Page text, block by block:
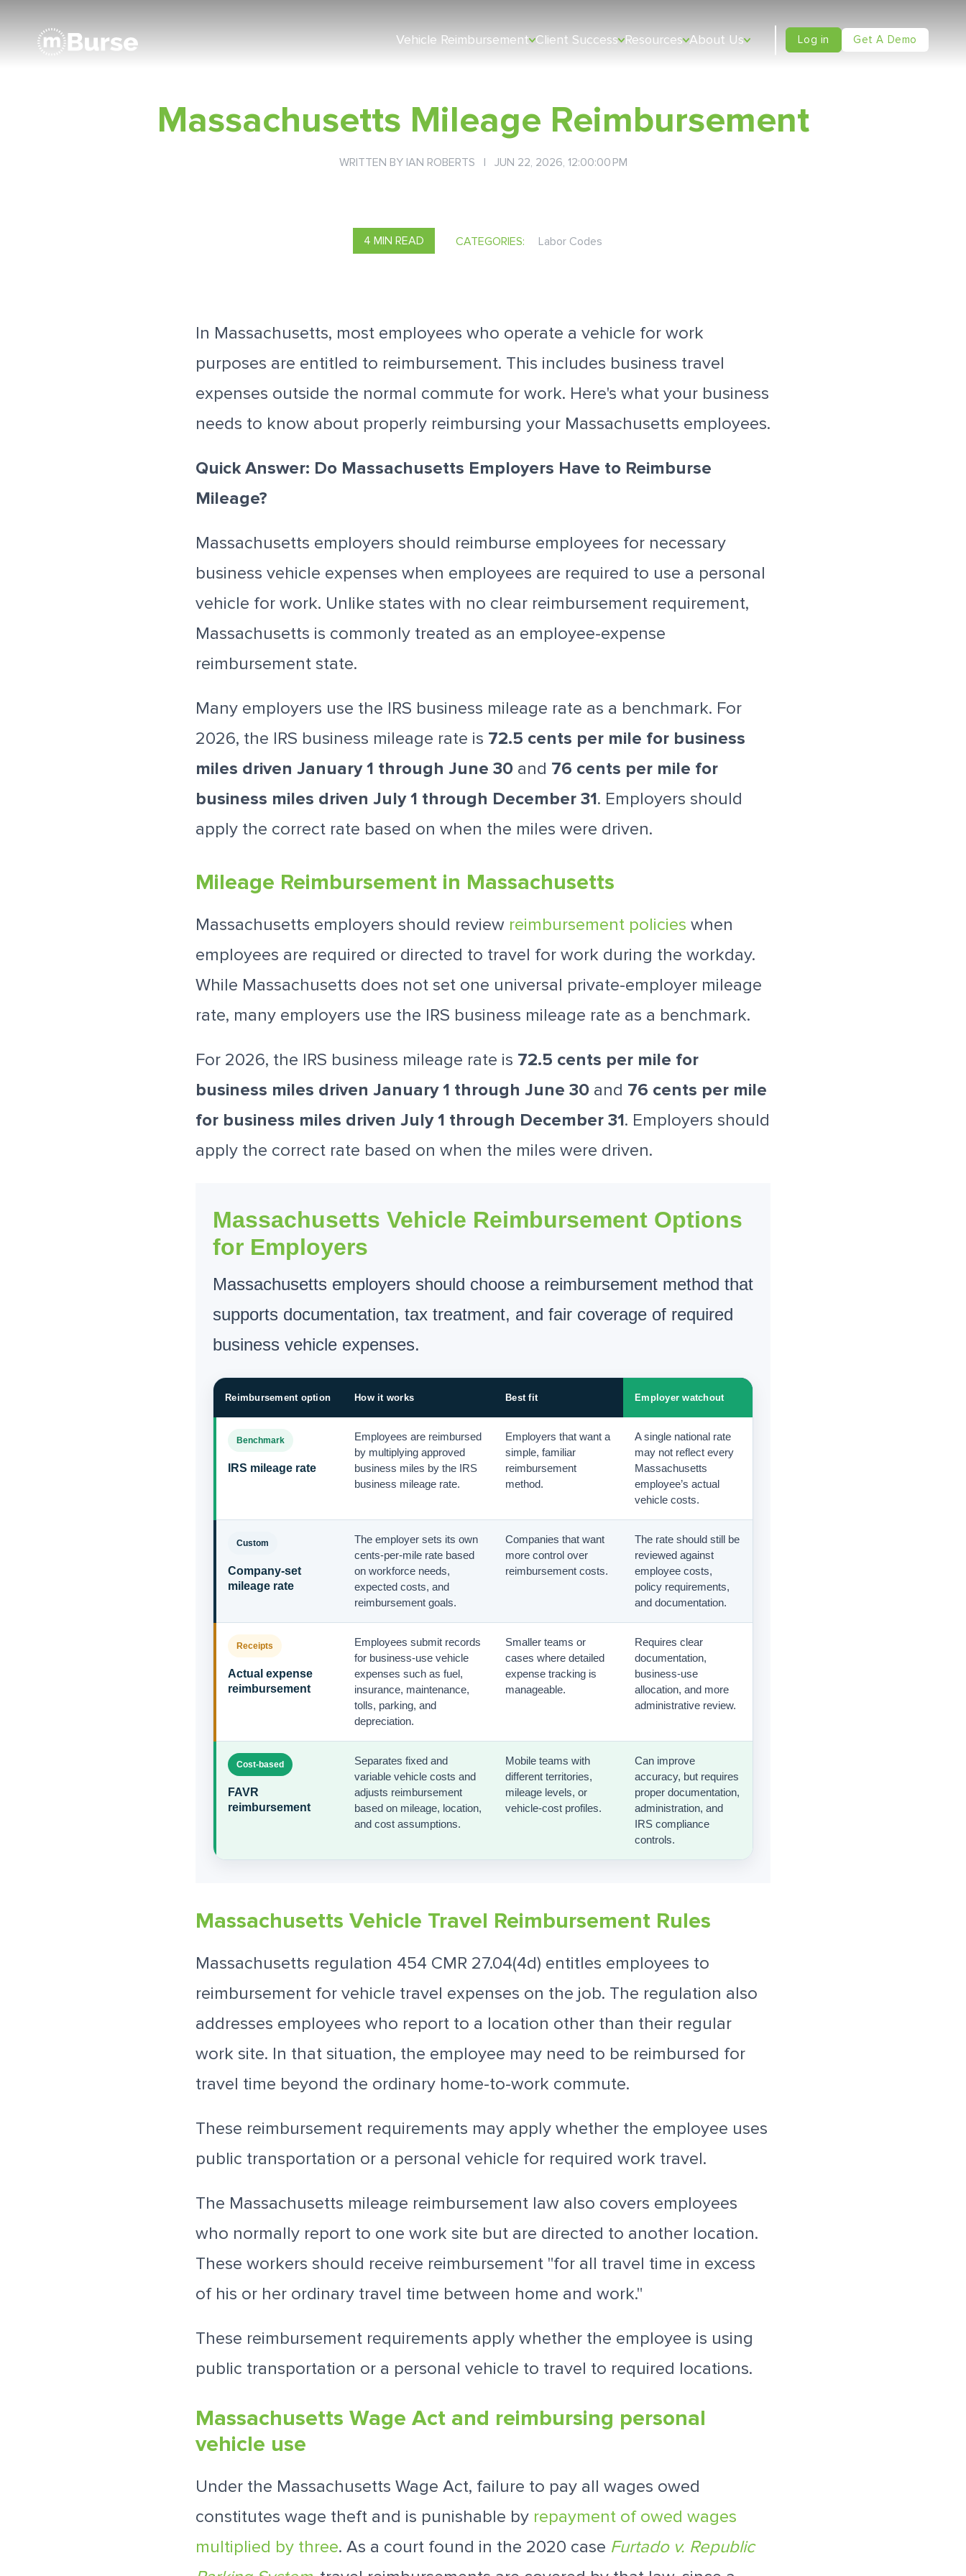
Vehicle Reimbursement Client Success Resources About Us Log in Get A Demo
Massachusetts Mileage Reimbursement
WRITTEN BY IAN ROBERTS | JUN 22, 2026, 12:00:00 PM
4 MIN READ CATEGORIES: Labor Codes
In Massachusetts, most employees who operate a vehicle for work
purposes are entitled to reimbursement. This includes business travel
expenses outside the normal commute for work. Here's what your business
needs to know about properly reimbursing your Massachusetts employees.
Quick Answer: Do Massachusetts Employers Have to Reimburse
Mileage?
Massachusetts employers should reimburse employees for necessary
business vehicle expenses when employees are required to use a personal
vehicle for work. Unlike states with no clear reimbursement requirement,
Massachusetts is commonly treated as an employee-expense
reimbursement state.
Many employers use the IRS business mileage rate as a benchmark. For
2026, the IRS business mileage rate is 72.5 cents per mile for business
miles driven January 1 through June 30 and 76 cents per mile for
business miles driven July 1 through December 31. Employers should
apply the correct rate based on when the miles were driven.
Mileage Reimbursement in Massachusetts
Massachusetts employers should review reimbursement policies when
employees are required or directed to travel for work during the workday.
While Massachusetts does not set one universal private-employer mileage
rate, many employers use the IRS business mileage rate as a benchmark.
For 2026, the IRS business mileage rate is 72.5 cents per mile for
business miles driven January 1 through June 30 and 76 cents per mile
for business miles driven July 1 through December 31. Employers should
apply the correct rate based on when the miles were driven.
Massachusetts Vehicle Reimbursement Options
for Employers
Massachusetts employers should choose a reimbursement method that
supports documentation, tax treatment, and fair coverage of required
business vehicle expenses.
Reimbursement option How it works Best fit Employer watchout
Benchmark
IRS mileage rate
Employees are reimbursed
by multiplying approved
business miles by the IRS
business mileage rate.
Employers that want a
simple, familiar
reimbursement
method.
A single national rate
may not reflect every
Massachusetts
employee’s actual
vehicle costs.
Custom
Company-set
mileage rate
The employer sets its own
cents-per-mile rate based
on workforce needs,
expected costs, and
reimbursement goals.
Companies that want
more control over
reimbursement costs.
The rate should still be
reviewed against
employee costs,
policy requirements,
and documentation.
Receipts
Actual expense
reimbursement
Employees submit records
for business-use vehicle
expenses such as fuel,
insurance, maintenance,
tolls, parking, and
depreciation.
Smaller teams or
cases where detailed
expense tracking is
manageable.
Requires clear
documentation,
business-use
allocation, and more
administrative review.
Cost-based
FAVR
reimbursement
Separates fixed and
variable vehicle costs and
adjusts reimbursement
based on mileage, location,
and cost assumptions.
Mobile teams with
different territories,
mileage levels, or
vehicle-cost profiles.
Can improve
accuracy, but requires
proper documentation,
administration, and
IRS compliance
controls.
Massachusetts Vehicle Travel Reimbursement Rules
Massachusetts regulation 454 CMR 27.04(4d) entitles employees to
reimbursement for vehicle travel expenses on the job. The regulation also
addresses employees who report to a location other than their regular
work site. In that situation, the employee may need to be reimbursed for
travel time beyond the ordinary home-to-work commute.
These reimbursement requirements may apply whether the employee uses
public transportation or a personal vehicle for required work travel.
The Massachusetts mileage reimbursement law also covers employees
who normally report to one work site but are directed to another location.
These workers should receive reimbursement "for all travel time in excess
of his or her ordinary travel time between home and work."
These reimbursement requirements apply whether the employee is using
public transportation or a personal vehicle to travel to required locations.
Massachusetts Wage Act and reimbursing personal
vehicle use
Under the Massachusetts Wage Act, failure to pay all wages owed
constitutes wage theft and is punishable by repayment of owed wages
multiplied by three. As a court found in the 2020 case Furtado v. Republic